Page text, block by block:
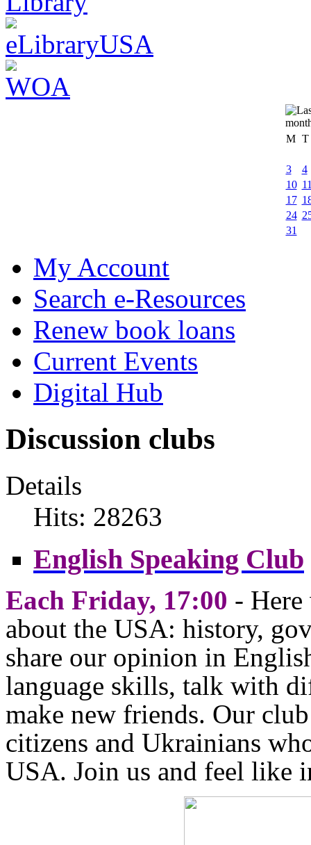
M T
3
4
10
17
24
31
My Account
Search e-Resources
Renew book loans
Current Events
Digital Hub
Discussion clubs
Details
Hits: 28263
English Speaking Club
Each Friday, 17:00 -
about the USA: history,
share our opinion in
language skills, talk with
make new friends. Our
citizens and Ukrainians
USA. Join us and feel like